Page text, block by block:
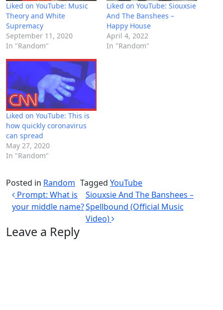
Liked on YouTube: Music
Theory and White
Supremacy
September 11, 2020
In "Random"
Liked on YouTube: Siouxsie
And The Banshees –
Happy House
April 4, 2022
In "Random"
Liked on YouTube: This is
how quickly coronavirus
can spread
May 27, 2020
In "Random"
Posted in Random Tagged YouTube
Post navigation
Prompt: What is
your middle name?
Siouxsie And The Banshees –
Spellbound (Official Music
Video)
Leave a Reply